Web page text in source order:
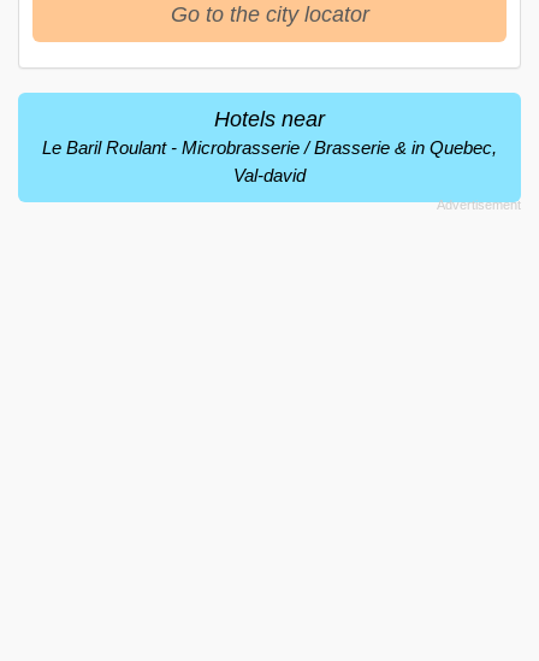
Go to the city locator
Hotels near
Le Baril Roulant - Microbrasserie / Brasserie & in Quebec,
Val-david